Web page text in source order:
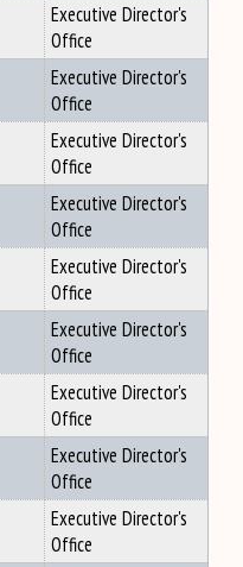
Executive Director's
Office
Executive Director's
Office
Executive Director's
Office
Executive Director's
Office
Executive Director's
Office
Executive Director's
Office
Executive Director's
Office
Executive Director's
Office
Executive Director's
Office